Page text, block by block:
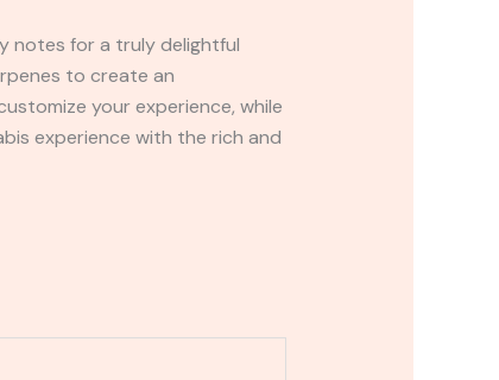
notes for a truly delightful
to create an
your experience, while
experience with the rich and